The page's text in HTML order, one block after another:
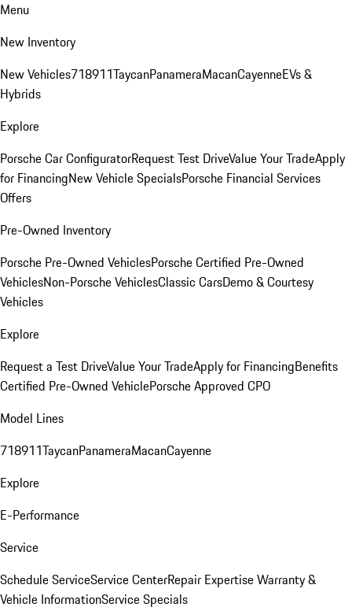
Menu
New Inventory
New Vehicles718911TaycanPanameraMacanCayenneEVs &
Hybrids
Explore
Porsche Car ConfiguratorRequest Test DriveValue Your TradeApply
for FinancingNew Vehicle SpecialsPorsche Financial Services
Offers
Pre-Owned Inventory
Porsche Pre-Owned VehiclesPorsche Certified Pre-Owned
VehiclesNon-Porsche VehiclesClassic CarsDemo & Courtesy
Vehicles
Explore
Request a Test DriveValue Your TradeApply for FinancingBenefits
Certified Pre-Owned VehiclePorsche Approved CPO
Model Lines
718911TaycanPanameraMacanCayenne
Explore
E-Performance
Service
Schedule ServiceService CenterRepair ExpertiseWarranty &
Vehicle InformationService Specials